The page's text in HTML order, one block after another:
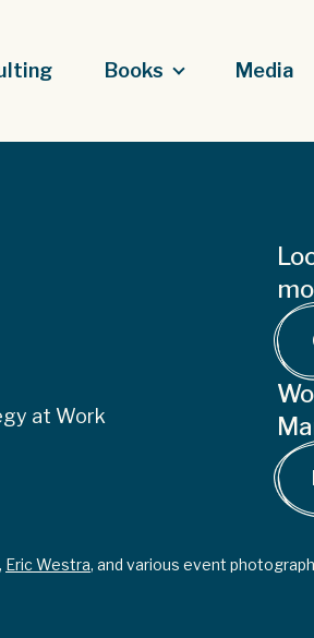
Books Media
at Work
, Eric Westra, and various event